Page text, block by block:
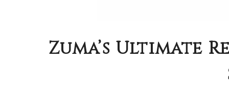
Zuma’s Ultimate